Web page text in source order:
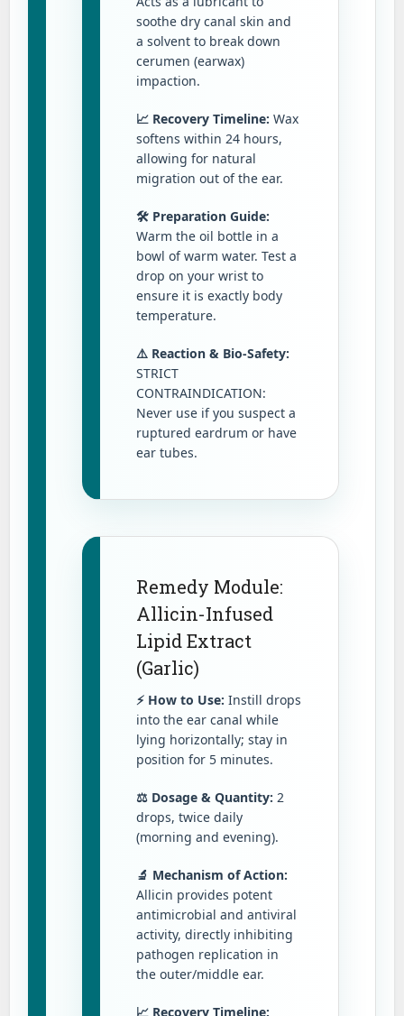
soothe dry canal skin and
a solvent to break down
cerumen (earwax)
impaction.
📈 Recovery Timeline: Wax
softens within 24 hours,
allowing for natural
migration out of the ear.
🛠️ Preparation Guide:
Warm the oil bottle in a
bowl of warm water. Test a
drop on your wrist to
ensure it is exactly body
temperature.
⚠️ Reaction & Bio-Safety:
STRICT
CONTRAINDICATION:
Never use if you suspect a
ruptured eardrum or have
ear tubes.
Remedy Module:
Allicin-Infused
Lipid Extract
(Garlic)
⚡ How to Use: Instill drops
into the ear canal while
lying horizontally; stay in
position for 5 minutes.
⚖️ Dosage & Quantity: 2
drops, twice daily
(morning and evening).
🔬 Mechanism of Action:
Allicin provides potent
antimicrobial and antiviral
activity, directly inhibiting
pathogen replication in
the outer/middle ear.
📈 Recovery Timeline: